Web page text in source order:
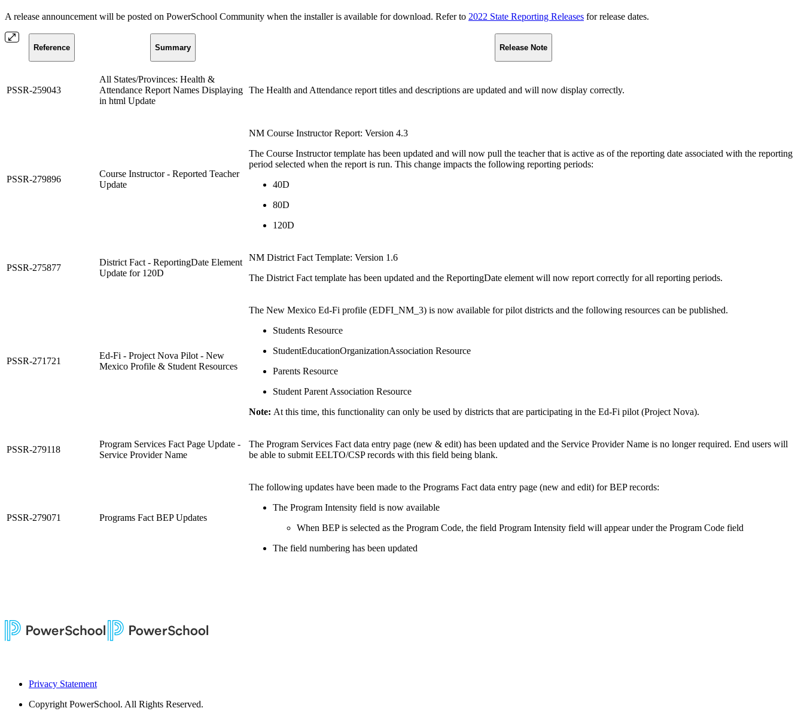
A release announcement will be posted on PowerSchool Community when the installer is available for download. Refer to 2022 State Reporting Releases for release dates.
Reference Summary Release Note
PSSR-259043
All States/Provinces: Health &
Attendance Report Names Displaying
in html Update
The Health and Attendance report titles and descriptions are updated and will now display correctly.
PSSR-279896
Course Instructor - Reported Teacher
Update
NM Course Instructor Report: Version 4.3
The Course Instructor template has been updated and will now pull the teacher that is active as of the reporting date associated with the reporting
period selected when the report is run. This change impacts the following reporting periods:
40D
80D
120D
PSSR-275877
District Fact - ReportingDate Element
Update for 120D
NM District Fact Template: Version 1.6
The District Fact template has been updated and the ReportingDate element will now report correctly for all reporting periods.
PSSR-271721
Ed-Fi - Project Nova Pilot - New
Mexico Profile & Student Resources
The New Mexico Ed-Fi profile (EDFI_NM_3) is now available for pilot districts and the following resources can be published.
Students Resource
StudentEducationOrganizationAssociation Resource
Parents Resource
Student Parent Association Resource
Note: At this time, this functionality can only be used by districts that are participating in the Ed-Fi pilot (Project Nova).
PSSR-279118
Program Services Fact Page Update -
Service Provider Name
The Program Services Fact data entry page (new & edit) has been updated and the Service Provider Name is no longer required. End users will
be able to submit EELTO/CSP records with this field being blank.
PSSR-279071 Programs Fact BEP Updates
The following updates have been made to the Programs Fact data entry page (new and edit) for BEP records:
The Program Intensity field is now available
When BEP is selected as the Program Code, the field Program Intensity field will appear under the Program Code field
The field numbering has been updated
Privacy Statement
Copyright PowerSchool. All Rights Reserved.